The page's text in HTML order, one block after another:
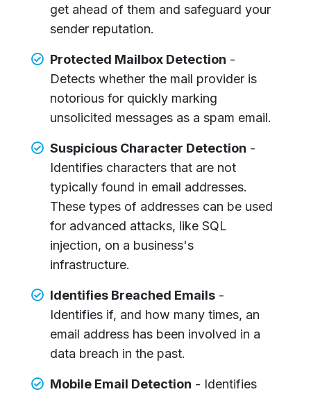
get ahead of them and safeguard your
sender reputation.
Protected Mailbox Detection -
Detects whether the mail provider is
notorious for quickly marking
unsolicited messages as a spam email.
Suspicious Character Detection -
Identifies characters that are not
typically found in email addresses.
These types of addresses can be used
for advanced attacks, like SQL
injection, on a business's
infrastructure.
Identifies Breached Emails -
Identifies if, and how many times, an
email address has been involved in a
data breach in the past.
Mobile Email Detection - Identifies